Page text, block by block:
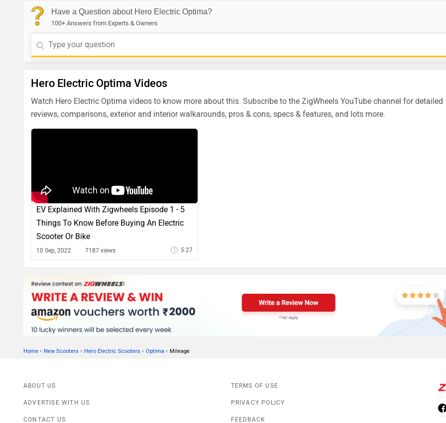
Have a Question about Hero Electric Optima?
100+ Answers from Experts & Owners
Hero Electric Optima Videos
Watch Hero Electric Optima videos to know more about this. Subscribe to the ZigWheels YouTube channel for detailed
reviews, comparisons, exterior and interior walkarounds, pros & cons, specs & features, and lots more.
EV Explained With Zigwheels Episode 1 - 5
Things To Know Before Buying An Electric
Scooter Or Bike
10 Sep, 2022 7187 views 5:27
Home › New Scooters › Hero Electric Scooters › Optima › Mileage
ABOUT US
ADVERTISE WITH US
CONTACT US
TERMS OF USE
PRIVACY POLICY
FEEDBACK